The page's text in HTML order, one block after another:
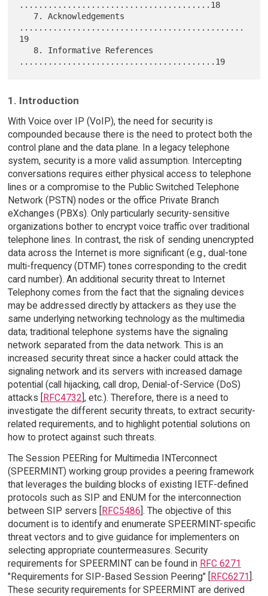
........................................18
...............................................
19
1. Introduction
With Voice over IP (VoIP), the need for security is
compounded because there is the need to protect both the
control plane and the data plane. In a legacy telephone
system, security is a more valid assumption. Intercepting
conversations requires either physical access to telephone
lines or a compromise to the Public Switched Telephone
Network (PSTN) nodes or the office Private Branch
eXchanges (PBXs). Only particularly security-sensitive
organizations bother to encrypt voice traffic over traditional
telephone lines. In contrast, the risk of sending unencrypted
data across the Internet is more significant (e.g., dual-tone
multi-frequency (DTMF) tones corresponding to the credit
card number). An additional security threat to Internet
Telephony comes from the fact that the signaling devices
may be addressed directly by attackers as they use the
same underlying networking technology as the multimedia
data; traditional telephone systems have the signaling
network separated from the data network. This is an
increased security threat since a hacker could attack the
signaling network and its servers with increased damage
potential (call hijacking, call drop, Denial-of-Service (DoS)
attacks [RFC4732], etc.). Therefore, there is a need to
investigate the different security threats, to extract security-
related requirements, and to highlight potential solutions on
how to protect against such threats.
The Session PEERing for Multimedia INTerconnect
(SPEERMINT) working group provides a peering framework
that leverages the building blocks of existing IETF-defined
protocols such as SIP and ENUM for the interconnection
between SIP servers [RFC5486]. The objective of this
document is to identify and enumerate SPEERMINT-specific
threat vectors and to give guidance for implementers on
selecting appropriate countermeasures. Security
requirements for SPEERMINT can be found in RFC 6271
"Requirements for SIP-Based Session Peering" [RFC6271].
These security requirements for SPEERMINT are derived